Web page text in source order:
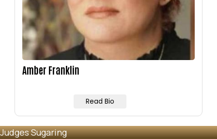
Amber Franklin
Read Bio
Judges Sugaring